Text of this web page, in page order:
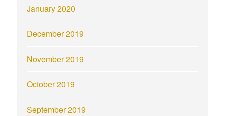
January 2020
December 2019
November 2019
October 2019
September 2019